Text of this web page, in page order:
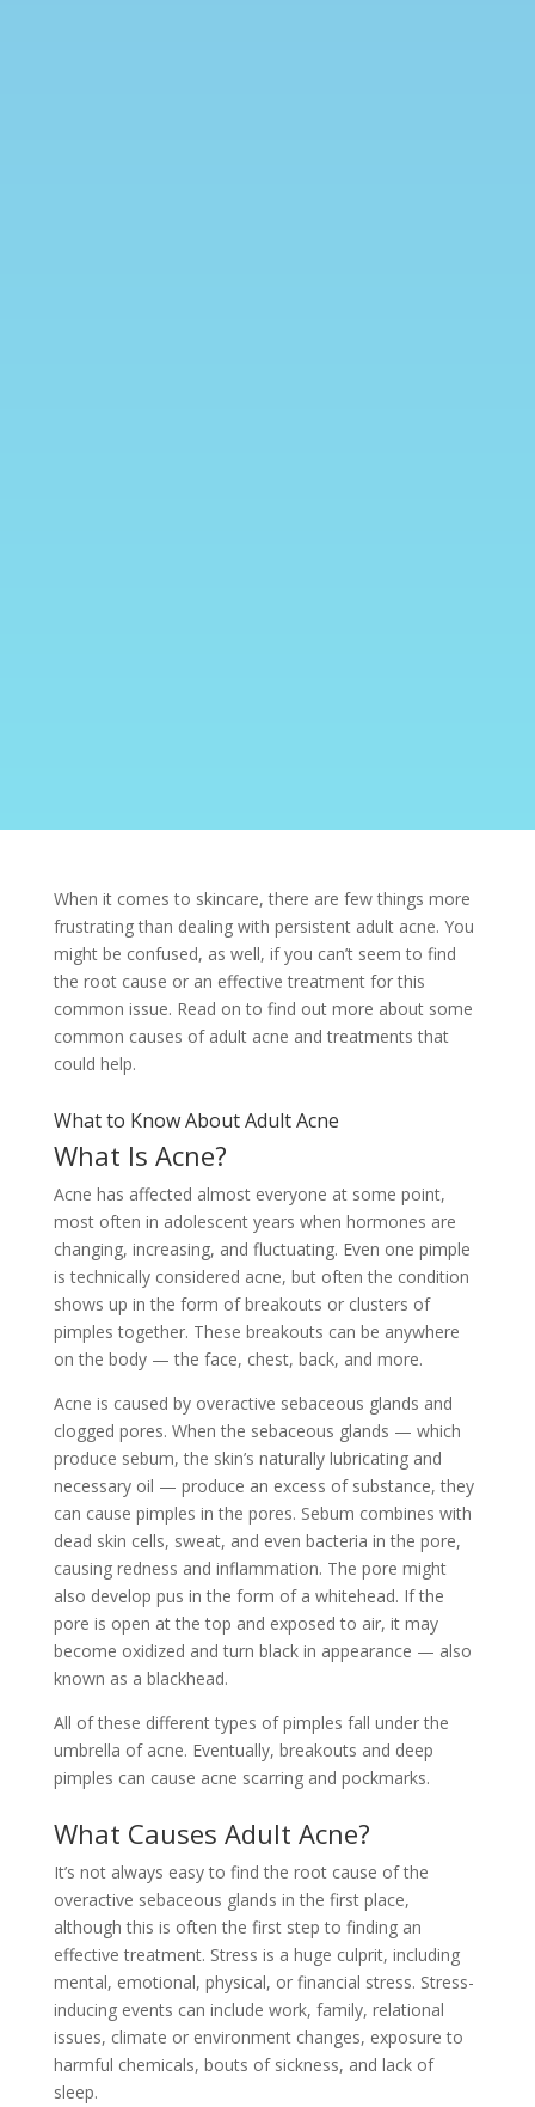
When it comes to skincare, there are few things more
frustrating than dealing with persistent adult acne. You
might be confused, as well, if you can’t seem to find
the root cause or an effective treatment for this
common issue. Read on to find out more about some
common causes of adult acne and treatments that
could help.
What to Know About Adult Acne
What Is Acne?
Acne has affected almost everyone at some point,
most often in adolescent years when hormones are
changing, increasing, and fluctuating. Even one pimple
is technically considered acne, but often the condition
shows up in the form of breakouts or clusters of
pimples together. These breakouts can be anywhere
on the body — the face, chest, back, and more.
Acne is caused by overactive sebaceous glands and
clogged pores. When the sebaceous glands — which
produce sebum, the skin’s naturally lubricating and
necessary oil — produce an excess of substance, they
can cause pimples in the pores. Sebum combines with
dead skin cells, sweat, and even bacteria in the pore,
causing redness and inflammation. The pore might
also develop pus in the form of a whitehead. If the
pore is open at the top and exposed to air, it may
become oxidized and turn black in appearance — also
known as a blackhead.
All of these different types of pimples fall under the
umbrella of acne. Eventually, breakouts and deep
pimples can cause acne scarring and pockmarks.
What Causes Adult Acne?
It’s not always easy to find the root cause of the
overactive sebaceous glands in the first place,
although this is often the first step to finding an
effective treatment. Stress is a huge culprit, including
mental, emotional, physical, or financial stress. Stress-
inducing events can include work, family, relational
issues, climate or environment changes, exposure to
harmful chemicals, bouts of sickness, and lack of
sleep.